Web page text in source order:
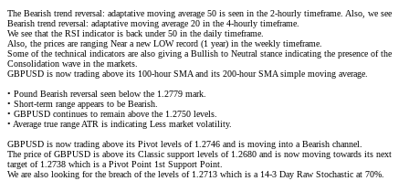
The Bearish trend reversal: adaptative moving average 50 is seen in the 2-hourly timeframe. Also, we see
Bearish trend reversal: adaptative moving average 20 in the 4-hourly timeframe.
We see that the RSI indicator is back under 50 in the daily timeframe.
Also, the prices are ranging Near a new LOW record (1 year) in the weekly timeframe.
Some of the technical indicators are also giving a Bullish to Neutral stance indicating the presence of the
Consolidation wave in the markets.
GBPUSD is now trading above its 100-hour SMA and its 200-hour SMA simple moving average.
• Pound Bearish reversal seen below the 1.2779 mark.
• Short-term range appears to be Bearish.
• GBPUSD continues to remain above the 1.2750 levels.
• Average true range ATR is indicating Less market volatility.
GBPUSD is now trading above its Pivot levels of 1.2746 and is moving into a Bearish channel.
The price of GBPUSD is above its Classic support levels of 1.2680 and is now moving towards its next
target of 1.2738 which is a Pivot Point 1st Support Point.
We are also looking for the breach of the levels of 1.2713 which is a 14-3 Day Raw Stochastic at 70%.